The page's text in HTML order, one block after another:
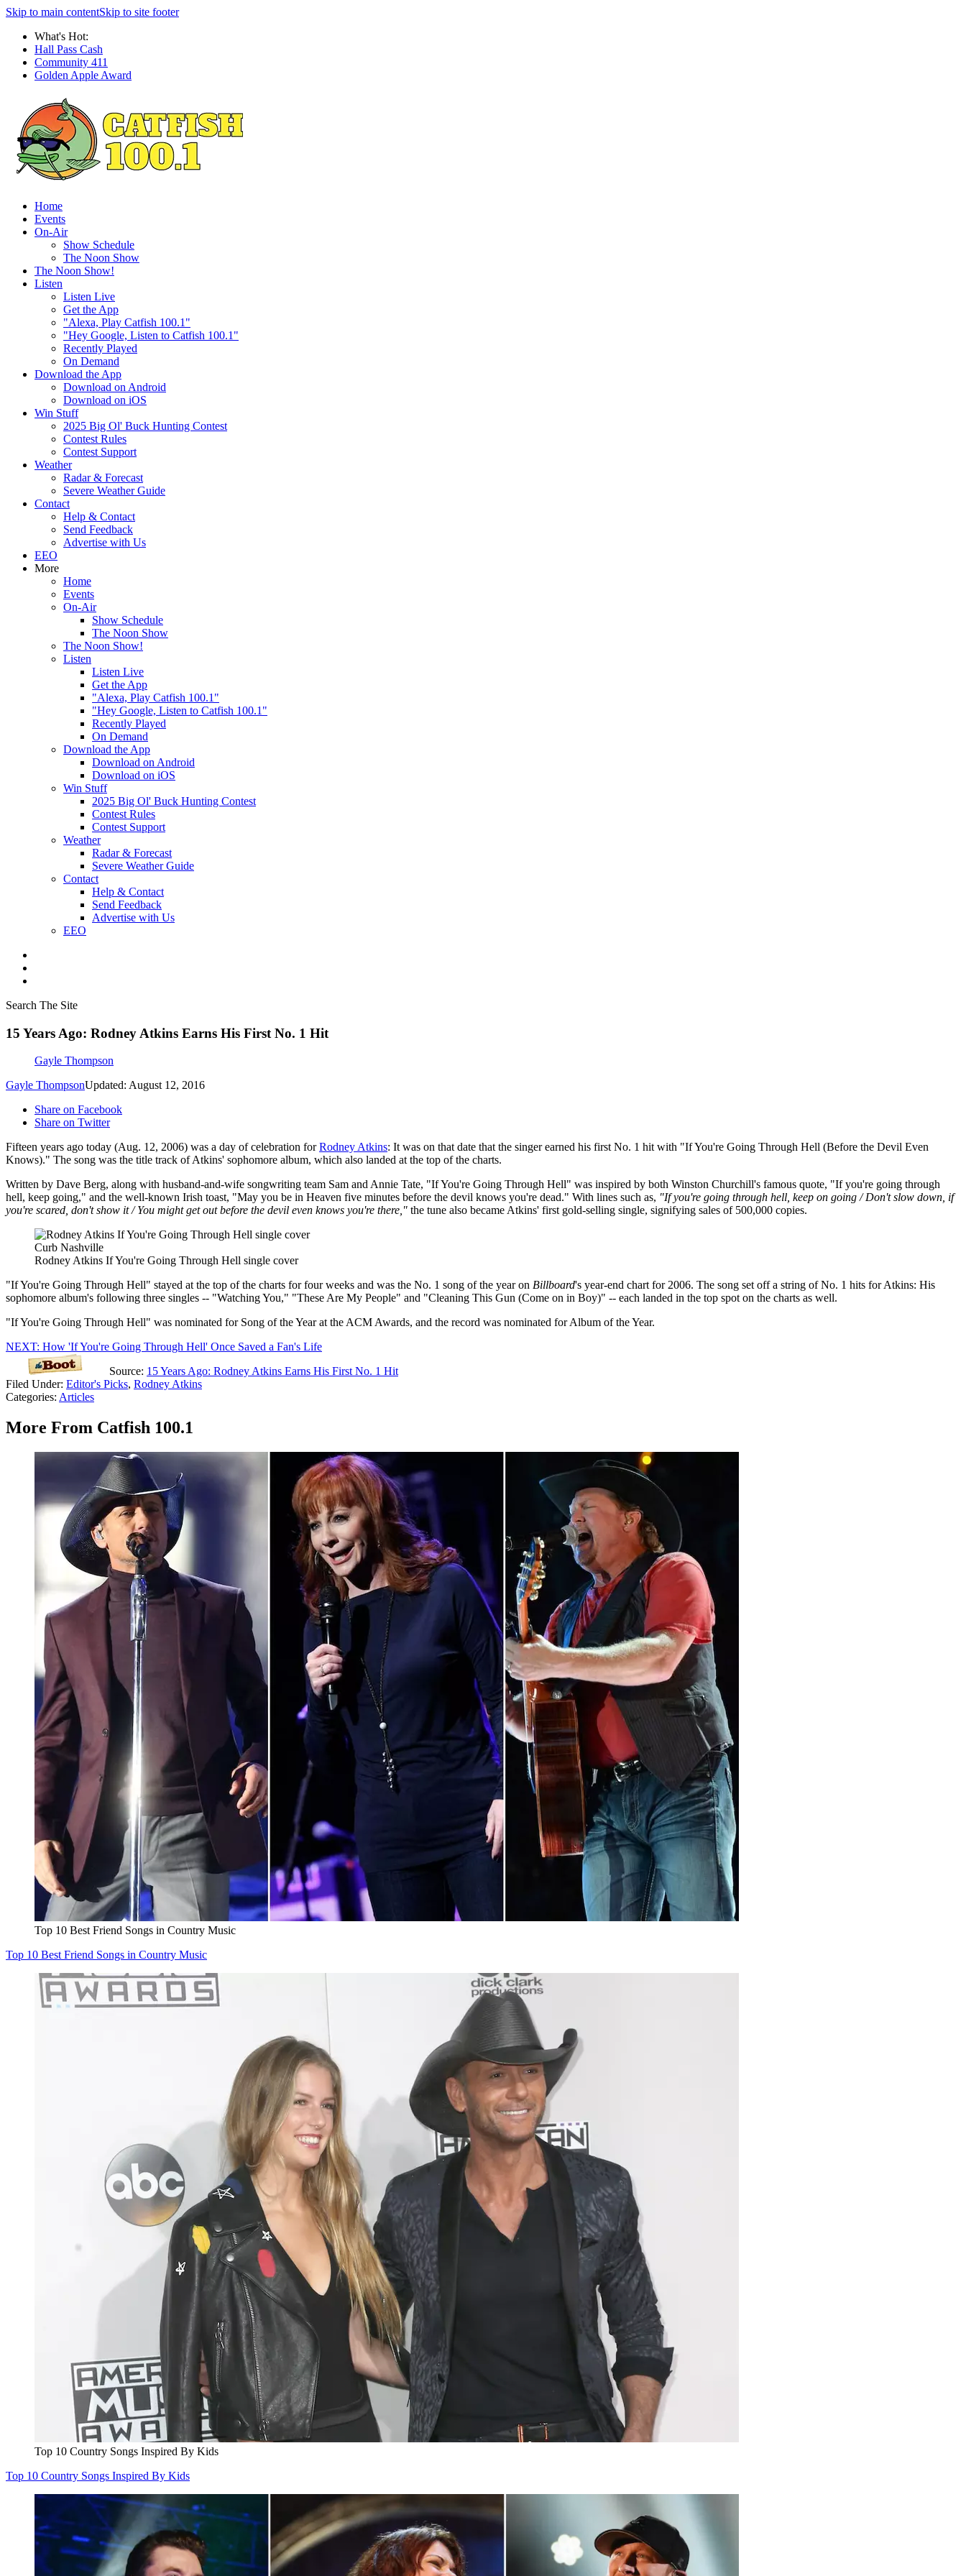
Skip to main contentSkip to site footer
What's Hot:
Hall Pass Cash
Community 411
Golden Apple Award
Home
Events
On-Air
Show Schedule
The Noon Show
The Noon Show!
Listen
Listen Live
Get the App
"Alexa, Play Catfish 100.1"
"Hey Google, Listen to Catfish 100.1"
Recently Played
On Demand
Download the App
Download on Android
Download on iOS
Win Stuff
2025 Big Ol' Buck Hunting Contest
Contest Rules
Contest Support
Weather
Radar & Forecast
Severe Weather Guide
Contact
Help & Contact
Send Feedback
Advertise with Us
EEO
More
Home
Events
On-Air
Show Schedule
The Noon Show
The Noon Show!
Listen
Listen Live
Get the App
"Alexa, Play Catfish 100.1"
"Hey Google, Listen to Catfish 100.1"
Recently Played
On Demand
Download the App
Download on Android
Download on iOS
Win Stuff
2025 Big Ol' Buck Hunting Contest
Contest Rules
Contest Support
Weather
Radar & Forecast
Severe Weather Guide
Contact
Help & Contact
Send Feedback
Advertise with Us
EEO
Search The Site
15 Years Ago: Rodney Atkins Earns His First No. 1 Hit
Gayle Thompson
Gayle ThompsonUpdated: August 12, 2016
Share on Facebook
Share on Twitter
Fifteen years ago today (Aug. 12, 2006) was a day of celebration forRodney Atkins: It was on that date that the singer earned his first No. 1 hit with "If You're Going Through Hell (Before the Devil Even
Knows)." The song was the title track of Atkins' sophomore album, which also landed at the top of the charts.
Written by Dave Berg, along with husband-and-wife songwriting team Sam and Annie Tate, "If You're Going Through Hell" was inspired by both Winston Churchill's famous quote, "If you're going through
hell, keep going," and the well-known Irish toast, "May you be in Heaven five minutes before the devil knows you're dead." With lines such as, "If you're going through hell, keep on going / Don't slow down, if
you're scared, don't show it / You might get out before the devil even knows you're there," the tune also became Atkins' first gold-selling single, signifying sales of 500,000 copies.
Curb Nashville
Rodney Atkins If You're Going Through Hell single cover
"If You're Going Through Hell" stayed at the top of the charts for four weeks and was the No. 1 song of the year on Billboard's year-end chart for 2006. The song set off a string of No. 1 hits for Atkins: His
sophomore album's following three singles -- "Watching You," "These Are My People" and "Cleaning This Gun (Come on in Boy)" -- each landed in the top spot on the charts as well.
"If You're Going Through Hell" was nominated for Song of the Year at the ACM Awards, and the record was nominated for Album of the Year.
NEXT: How 'If You're Going Through Hell' Once Saved a Fan's Life
Source: 15 Years Ago: Rodney Atkins Earns His First No. 1 Hit
Filed Under: Editor's Picks, Rodney Atkins
Categories: Articles
More From Catfish 100.1
Top 10 Best Friend Songs in Country Music
Top 10 Best Friend Songs in Country Music
Top 10 Country Songs Inspired By Kids
Top 10 Country Songs Inspired By Kids